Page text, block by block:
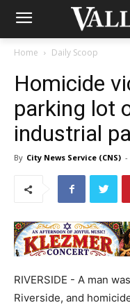
Home Daily Scoop
Homicide
parking lot
industrial
By City News Service (CNS) -
RIVERSIDE - A man
Riverside, and